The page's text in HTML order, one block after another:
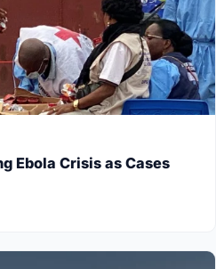
Ebola Crisis as Cases